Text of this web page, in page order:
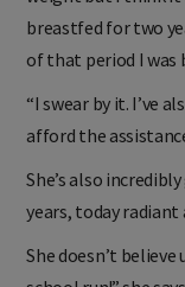
weight but I think it
breastfed for two
of that period I was
“I swear by it. I’ve
afford the
She’s also
years, today radiant
She doesn’t